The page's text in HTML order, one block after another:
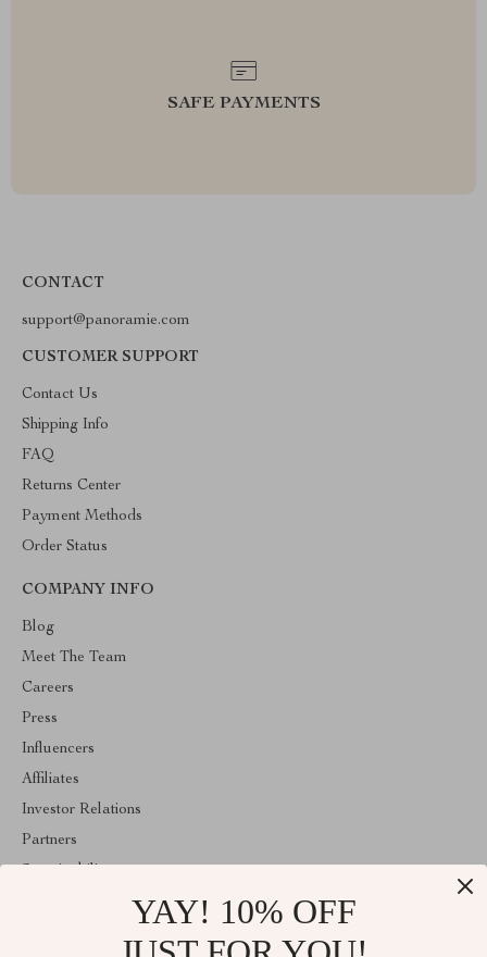
SAFE PAYMENTS
CONTACT
support@panoramie.com
CUSTOMER SUPPORT
Contact Us
Shipping Info
FAQ
Returns Center
Payment Methods
Order Status
COMPANY INFO
Blog
Meet The Team
Careers
Press
Influencers
Affiliates
Investor Relations
Partners
YAY! 10% OFF